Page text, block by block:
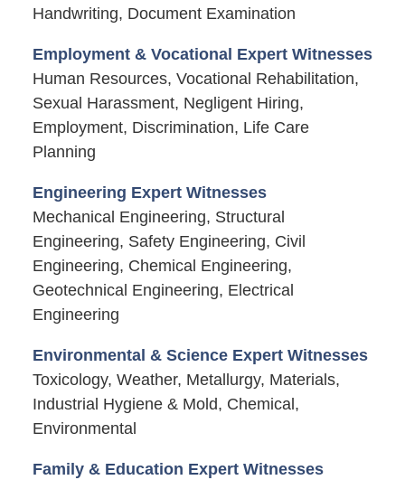
Handwriting, Document Examination
Employment & Vocational Expert Witnesses
Human Resources, Vocational Rehabilitation,
Sexual Harassment, Negligent Hiring,
Employment, Discrimination, Life Care
Planning
Engineering Expert Witnesses
Mechanical Engineering, Structural
Engineering, Safety Engineering, Civil
Engineering, Chemical Engineering,
Geotechnical Engineering, Electrical
Engineering
Environmental & Science Expert Witnesses
Toxicology, Weather, Metallurgy, Materials,
Industrial Hygiene & Mold, Chemical,
Environmental
Family & Education Expert Witnesses